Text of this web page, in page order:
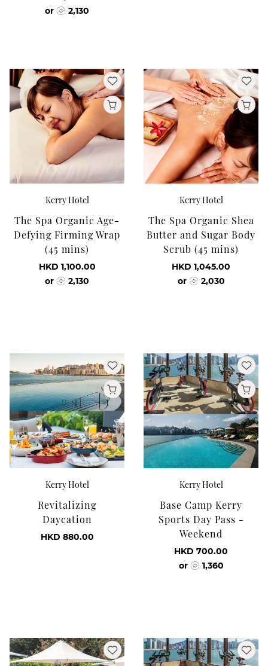
or
2,130
Kerry Hotel
The Spa Organic Age-
Defying Firming Wrap
(45 mins)
HKD 1,100.00
or
2,130
Kerry Hotel
The Spa Organic Shea
Butter and Sugar Body
Scrub (45 mins)
HKD 1,045.00
or
2,030
Kerry Hotel
Revitalizing
Daycation
HKD 880.00
Kerry Hotel
Base Camp Kerry
Sports Day Pass -
Weekend
HKD 700.00
or
1,360